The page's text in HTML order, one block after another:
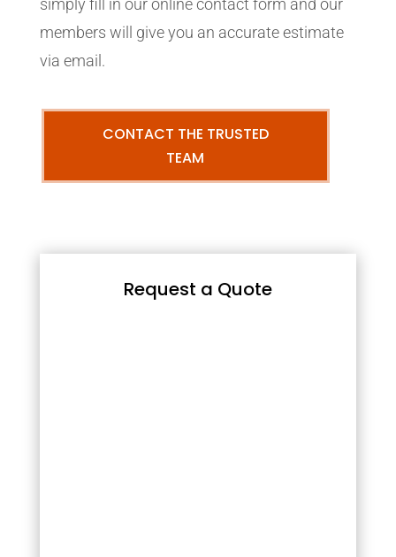
simply fill in our online contact form and our
members will give you an accurate estimate
via email.
CONTACT THE TRUSTED
TEAM
Request a Quote